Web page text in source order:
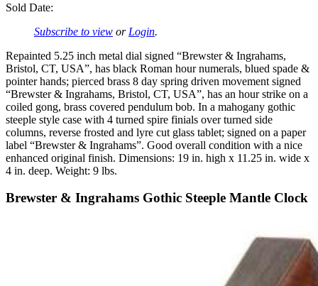
Sold Date:
Subscribe to view or Login.
Repainted 5.25 inch metal dial signed “Brewster & Ingrahams,
Bristol, CT, USA”, has black Roman hour numerals, blued spade &
pointer hands; pierced brass 8 day spring driven movement signed
“Brewster & Ingrahams, Bristol, CT, USA”, has an hour strike on a
coiled gong, brass covered pendulum bob. In a mahogany gothic
steeple style case with 4 turned spire finials over turned side
columns, reverse frosted and lyre cut glass tablet; signed on a paper
label “Brewster & Ingrahams”. Good overall condition with a nice
enhanced original finish. Dimensions: 19 in. high x 11.25 in. wide x
4 in. deep. Weight: 9 lbs.
Brewster & Ingrahams Gothic Steeple Mantle Clock